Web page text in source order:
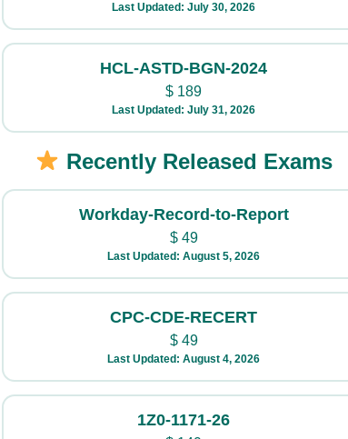
Last Updated: July 30, 2026
HCL-ASTD-BGN-2024
$ 189
Last Updated: July 31, 2026
Recently Released Exams
Workday-Record-to-Report
$49
Last Updated: August 5, 2026
CPC-CDE-RECERT
$49
Last Updated: August 4, 2026
1Z0-1171-26